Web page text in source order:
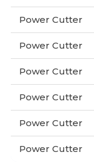
Power Cutter
Power Cutter
Power Cutter
Power Cutter
Power Cutter
Power Cutter